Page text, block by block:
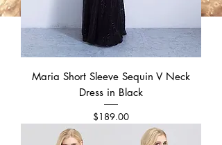
Maria Short Sleeve Sequin V Neck
Dress in Black
Price
$189.00